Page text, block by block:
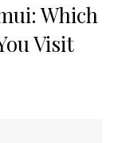
Which
Visit